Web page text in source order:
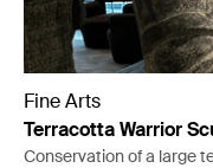
Fine Arts
Terracotta Warrior
Conservation of a large